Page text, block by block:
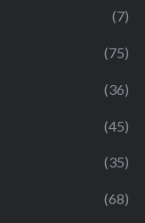
(7)
(75)
(36)
(45)
(35)
(68)